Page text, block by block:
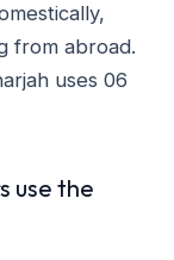
from abroad.
uses 06
use the